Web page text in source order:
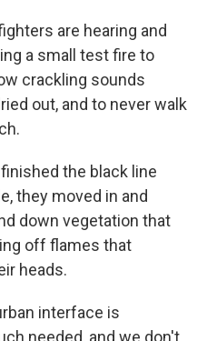
are hearing and
a small test fire to
crackling sounds
out, and to never walk
the black line
they moved in and
down vegetation that
off flames that
heads.
interface is
needed, and we don't